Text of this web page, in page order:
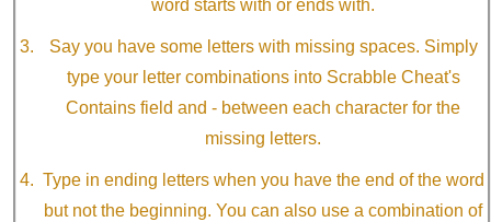
word starts with or ends with.
Say you have some letters with missing spaces. Simply
type your letter combinations into Scrabble Cheat's
Contains field and - between each character for the
missing letters.
Type in ending letters when you have the end of the word
but not the beginning. You can also use a combination of